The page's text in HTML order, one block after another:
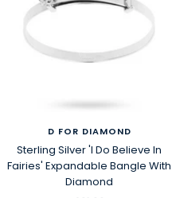
D FOR DIAMOND
Sterling Silver 'I Do Believe In
Fairies' Expandable Bangle With
Diamond